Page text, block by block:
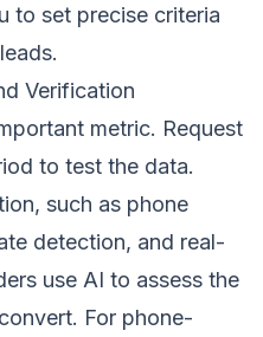
to set precise criteria
Verification
metric. Request
to test the data.
such as phone
detection, and real-
use AI to assess the
For phone-